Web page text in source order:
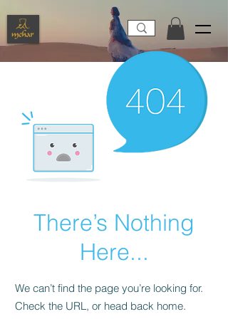
There’s Nothing
Here...
We can’t find the page you’re looking for.
Check the URL, or head back home.